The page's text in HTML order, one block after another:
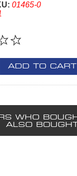
01465-0
ADD TO CART
WHO
ALSO